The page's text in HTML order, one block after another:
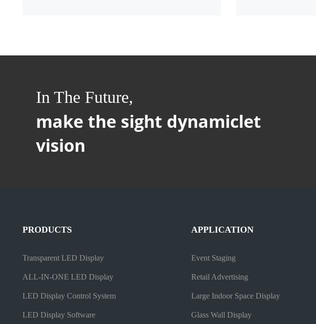
In The Future,
make the sight dynamiclet
vision
PRODUCTS
Transparent LED Display
ALL-IN-ONE LED Display
LED Display Control System
LED Display Software
APPLICATION
Event Staging
Retail Advertising
Large Indoor Space Display
Glass Wall Display